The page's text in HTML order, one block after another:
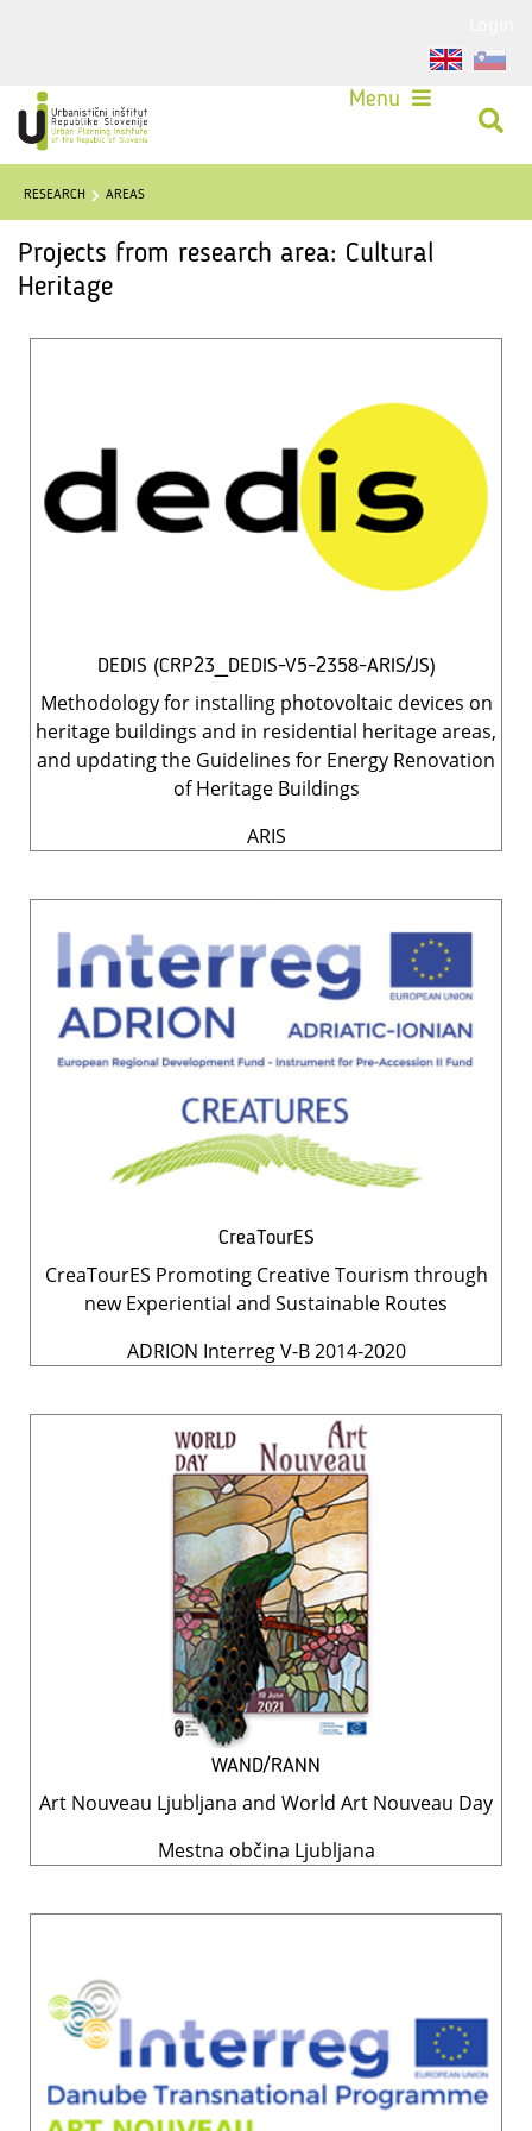
Menu
RESEARCH AREAS
Projects from research area: Cultural
Heritage
DEDIS (CRP23_DEDIS-V5-2358-ARIS/JS)
Methodology for installing photovoltaic devices on
heritage buildings and in residential heritage areas,
and updating the Guidelines for Energy Renovation
of Heritage Buildings
ARIS
CreaTourES
CreaTourES Promoting Creative Tourism through
new Experiential and Sustainable Routes
ADRION Interreg V-B 2014-2020
WAND/RANN
Art Nouveau Ljubljana and World Art Nouveau Day
Mestna občina Ljubljana